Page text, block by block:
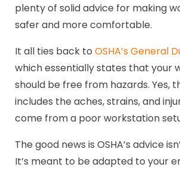
plenty of solid advice for making
safer and more comfortable.
It all ties back to OSHA’s General
which essentially states that your
should be free from hazards. Yes,
includes the aches, strains, and
come from a poor workstation
The good news is OSHA’s advice
It’s meant to be adapted to your